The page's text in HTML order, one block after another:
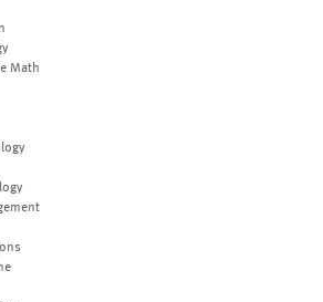
Math